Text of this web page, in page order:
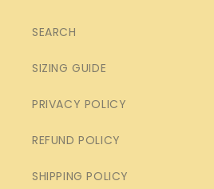
SEARCH
SIZING GUIDE
PRIVACY POLICY
REFUND POLICY
SHIPPING POLICY